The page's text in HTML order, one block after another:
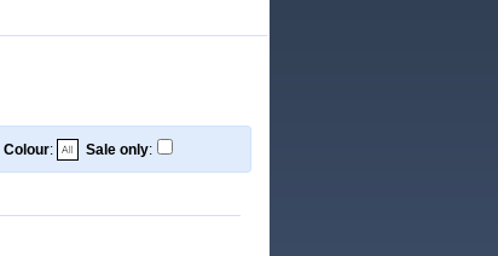
Colour: Sale only: